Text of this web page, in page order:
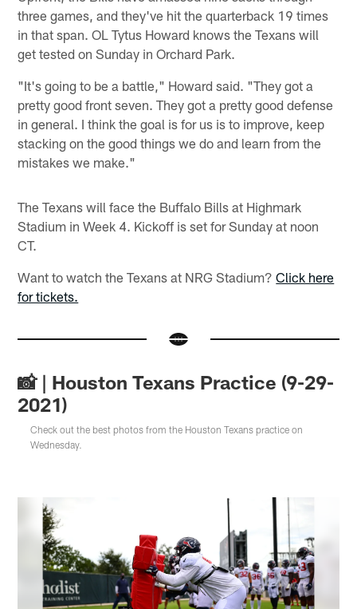
three games, and they've hit the quarterback 19 times
in that span. OL Tytus Howard knows the Texans will
get tested on Sunday in Orchard Park.
"It's going to be a battle," Howard said. "They got a
pretty good front seven. They got a pretty good defense
in general. I think the goal is for us is to improve, keep
stacking on the good things we do and learn from the
mistakes we make."
The Texans will face the Buffalo Bills at Highmark
Stadium in Week 4. Kickoff is set for Sunday at noon
CT.
Want to watch the Texans at NRG Stadium?Click here
for tickets.
📸 | Houston Texans Practice (9-29-
2021)
Check out the best photos from the Houston Texans practice on
Wednesday.